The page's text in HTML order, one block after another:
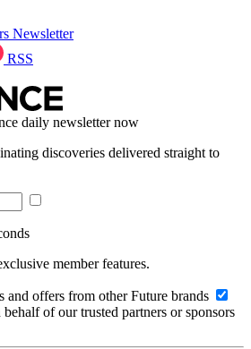
Newsletter
RSS
daily newsletter now
discoveries delivered straight to
member features.
and offers from other Future brands
of our trusted partners or sponsors